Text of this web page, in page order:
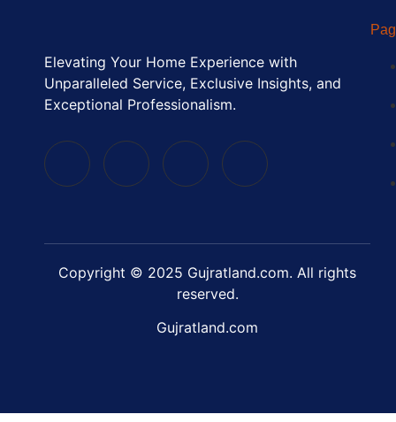
Elevating Your Home Experience with
Unparalleled Service, Exclusive Insights, and
Exceptional Professionalism.
Copyright © 2025 Gujratland.com. All rights
reserved.
Gujratland.com